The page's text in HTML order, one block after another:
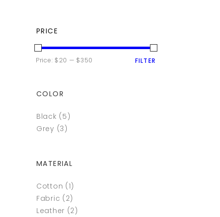
PRICE
MIN
MAX
FILTER
Price: $20 — $350
COLOR
Black (5)
Grey (3)
MATERIAL
Cotton (1)
Fabric (2)
Leather (2)